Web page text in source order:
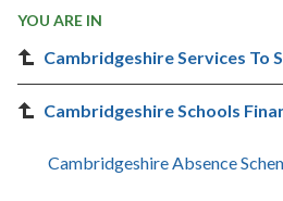
YOU ARE IN
Cambridgeshire Services To
Cambridgeshire Schools
Cambridgeshire Absence